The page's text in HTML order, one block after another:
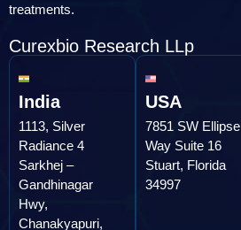
treatments.
Curexbio Research LLp
India
1113, Silver
Radiance 4
Sarkhej –
Gandhinagar
Hwy,
Chanakyapuri,
USA
7851 SW Ellipse
Way Suite 16
Stuart, Florida
34997